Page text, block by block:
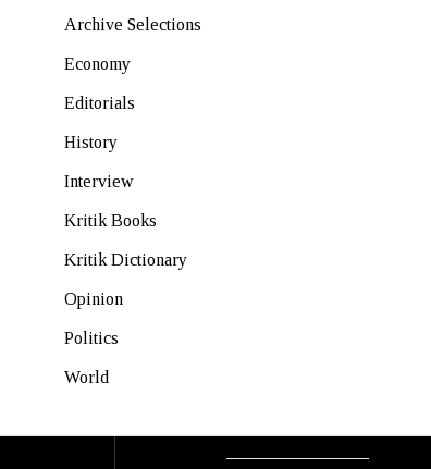
Archive Selections
Economy
Editorials
History
Interview
Kritik Books
Kritik Dictionary
Opinion
Politics
World